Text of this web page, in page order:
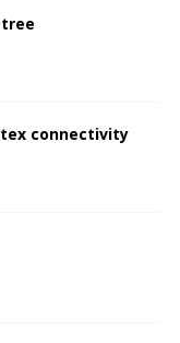
connectivity